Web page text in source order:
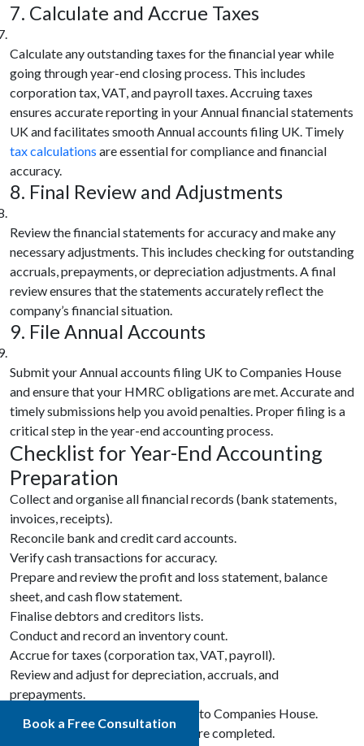
7. Calculate and Accrue Taxes
Calculate any outstanding taxes for the financial year while
going through year-end closing process. This includes
corporation tax, VAT, and payroll taxes. Accruing taxes
ensures accurate reporting in your Annual financial statements
UK and facilitates smooth Annual accounts filing UK. Timely
tax calculations are essential for compliance and financial
accuracy.
8. Final Review and Adjustments
Review the financial statements for accuracy and make any
necessary adjustments. This includes checking for outstanding
accruals, prepayments, or depreciation adjustments. A final
review ensures that the statements accurately reflect the
company’s financial situation.
9. File Annual Accounts
Submit your Annual accounts filing UK to Companies House
and ensure that your HMRC obligations are met. Accurate and
timely submissions help you avoid penalties. Proper filing is a
critical step in the year-end accounting process.
Checklist for Year-End Accounting
Preparation
Collect and organise all financial records (bank statements,
invoices, receipts).
Reconcile bank and credit card accounts.
Verify cash transactions for accuracy.
Prepare and review the profit and loss statement, balance
sheet, and cash flow statement.
Finalise debtors and creditors lists.
Conduct and record an inventory count.
Accrue for taxes (corporation tax, VAT, payroll).
Review and adjust for depreciation, accruals, and
prepayments.
Submit Company annual accounts to Companies House.
Ensure all tax filings with HMRC are completed.
Book a Free Consultation